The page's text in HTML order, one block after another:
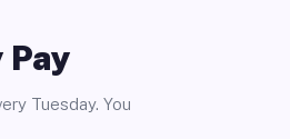
Pay
Tuesday. You